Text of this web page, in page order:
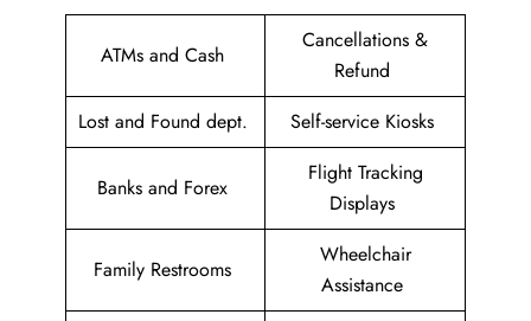
ATMs and Cash
Cancellations &
Refund
Lost and Found dept.
Self-service Kiosks
Banks and Forex
Flight Tracking
Displays
Family Restrooms
Wheelchair
Assistance